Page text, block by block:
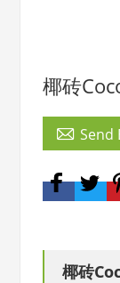
椰砖
 Send
椰砖